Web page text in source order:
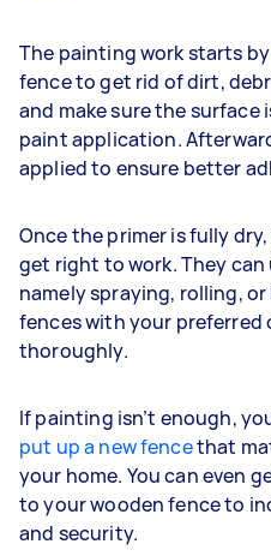
The painting work starts
fence to get rid of dirt,
and make sure the surface
paint application.
applied to ensure better
Once the primer is fully
get right to work. They
namely spraying, rolling,
fences with your preferred
thoroughly.
If painting isn’t enough,
put up a new fencethat
your home. You can even
to your wooden fence to
and security.